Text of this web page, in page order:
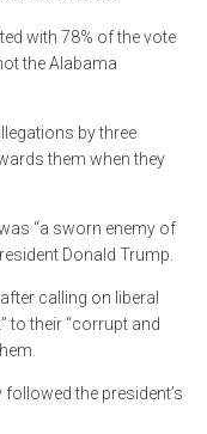
with 78% of the vote
the Alabama
by three
them when they
“a sworn enemy of
Donald Trump.
calling on liberal
to their “corrupt and
the president’s